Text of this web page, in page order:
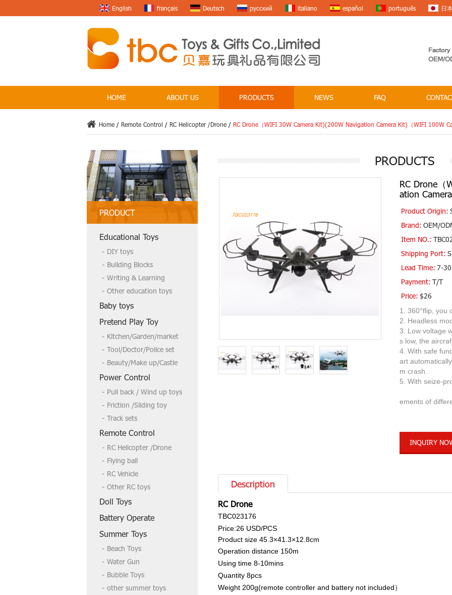
English français Deutsch русский italiano español português 日
HOME ABOUT US PRODUCTS NEWS FAQ
Home / Remote Control / RC Helicopter /Drone / RC Drone（WIFI 30W Camera Kit)(200W Navigation Camera Kit)（WIFI 100W
PRODUCT
need more,tks
Educational Toys
DIY toys
Building Blocks
Writing & Learning
Other education toys
Baby toys
Pretend Play Toy
Kitchen/Garden/market
Tool/Doctor/Police set
Beauty/Make up/Castle
Power Control
Pull back / Wind up toys
Friction /Sliding toy
Track sets
Remote Control
RC Helicopter /Drone
Flying ball
RC Vehicle
Other RC toys
Doll Toys
Battery Operate
Summer Toys
Beach Toys
Water Gun
Bubble Toys
other summer toys
PRODUCTS
RC Drone（
ation
Product Origin:
Brand: OEM/
Item NO.:
Shipping Port:
Lead Time: 7-
Payment: T/T
Price: $26
1. 360°flip, you
2. Headless
3. Low voltage
s low, the
4. With safe
art
m crash.
5. With
ements of
INQUIRY
Description
RC Drone
TBC023176
Price:26 USD/PCS
Product size 45.3×41.3×12.8cm
Operation distance 150m
Using time 8-10mins
Quantity 8pcs
Weight 200g(remote controller and battery not included）